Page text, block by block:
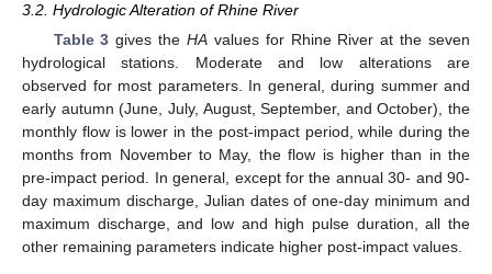
3.2. Hydrologic Alteration of Rhine River
Table 3 gives theHA values for Rhine River at the seven
hydrological stations. Moderate and low alterations are
observed for most parameters. In general, during summer and
early autumn (June, July, August, September, and October), the
monthly flow is lower in the post-impact period, while during the
months from November to May, the flow is higher than in the
pre-impact period. In general, except for the annual 30- and 90-
day maximum discharge, Julian dates of one-day minimum and
maximum discharge, and low and high pulse duration, all the
other remaining parameters indicate higher post-impact values.